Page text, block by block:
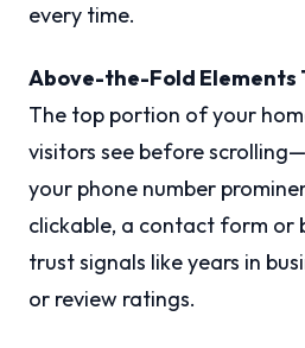
every time.
Above-the-Fold Elements
The top portion of your
visitors see before
your phone number
clickable, a contact form or
trust signals like years in
or review ratings.